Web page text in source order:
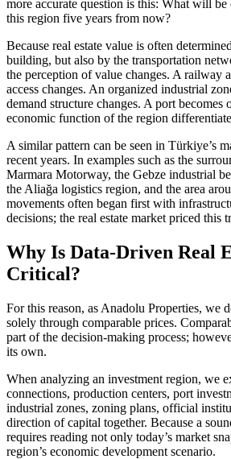
more accurate question is this: What will
this region five years from now?
Because real estate value is often
building, but also by the transportation
the perception of value changes. A railway
access changes. An organized industrial
demand structure changes. A port becomes
economic function of the region
A similar pattern can be seen in Türkiye’s
recent years. In examples such as the
Marmara Motorway, the Gebze industrial
the Aliağa logistics region, and the area
movements often began first with
decisions; the real estate market priced this
Why Is Data-Driven Real
Critical?
For this reason, as Anadolu Properties, we
solely through comparable prices.
part of the decision-making process;
its own.
When analyzing an investment region, we
connections, production centers, port
industrial zones, zoning plans, official
direction of capital together. Because a
requires reading not only today’s market
region’s economic development scenario.